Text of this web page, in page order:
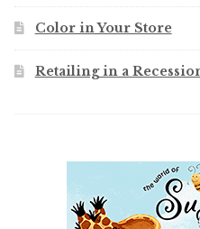
Color in Your Store
Retailing in a